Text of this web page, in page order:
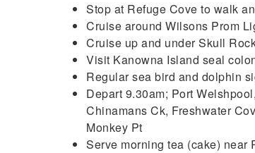
Stop at Refuge Cove to walk
Cruise around Wilsons Prom
Cruise up and under Skull
Visit Kanowna Island seal
Regular sea bird and dolphin
Depart 9.30am; Port
Chinamans Ck, Freshwater
Monkey Pt
Serve morning tea (cake) near